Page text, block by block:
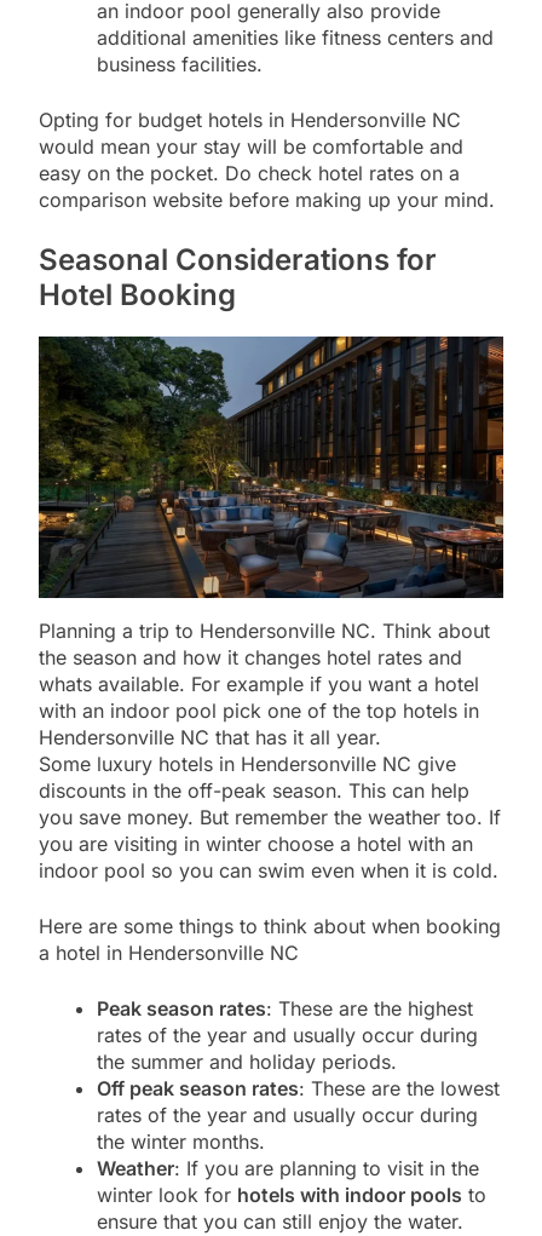
an indoor pool generally also provide
additional amenities like fitness centers and
business facilities.
Opting for budget hotels in Hendersonville NC
would mean your stay will be comfortable and
easy on the pocket. Do check hotel rates on a
comparison website before making up your mind.
Seasonal Considerations for
Hotel Booking
Planning a trip to Hendersonville NC. Think about
the season and how it changes hotel rates and
whats available. For example if you want a hotel
with an indoor pool pick one of the top hotels in
Hendersonville NC that has it all year.
Some luxury hotels in Hendersonville NC give
discounts in the off-peak season. This can help
you save money. But remember the weather too. If
you are visiting in winter choose a hotel with an
indoor pool so you can swim even when it is cold.
Here are some things to think about when booking
a hotel in Hendersonville NC
Peak season rates: These are the highest
rates of the year and usually occur during
the summer and holiday periods.
Off peak season rates: These are the lowest
rates of the year and usually occur during
the winter months.
Weather: If you are planning to visit in the
winter look for hotels with indoor pools to
ensure that you can still enjoy the water.